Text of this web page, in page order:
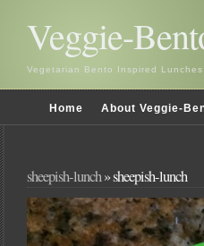
Veggie-
Vegetarian Bento Inspired Lunches
Home About Veggie-
sheepish-lunch» sheepish-lunch